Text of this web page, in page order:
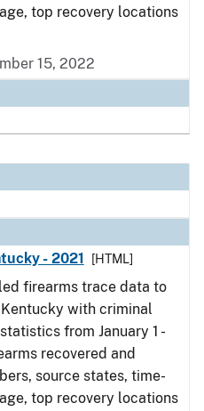
top recovery locations
15, 2022
- 2021
[HTML]
firearms trace data to
with criminal
from January 1 -
recovered and
source states, time-
top recovery locations